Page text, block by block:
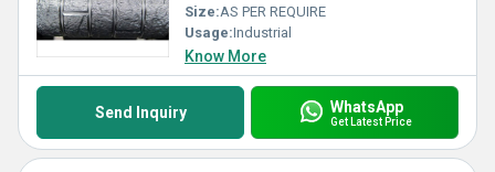
Size:AS PER REQUIRE
Usage:Industrial
Know More
Send Inquiry WhatsApp
Get Latest Price